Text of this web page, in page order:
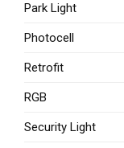
Park Light
Photocell
Retrofit
RGB
Security Light